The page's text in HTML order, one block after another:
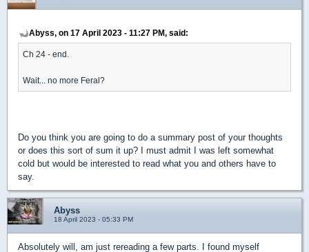
Abyss, on 17 April 2023 - 11:27 PM, said:
Ch 24 - end.
Wait... no more Feral?
Do you think you are going to do a summary post of your thoughts
or does this sort of sum it up? I must admit I was left somewhat
cold but would be interested to read what you and others have to
say.
Abyss
18 April 2023 - 05:33 PM
Absolutely will, am just rereading a few parts. I found myself